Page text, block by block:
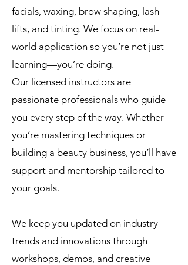
facials, waxing, brow shaping, lash
lifts, and tinting. We focus on real-
world application so you’re not just
learning—you’re doing.
Our licensed instructors are
passionate professionals who guide
you every step of the way. Whether
you’re mastering techniques or
building a beauty business, you’ll have
support and mentorship tailored to
your goals.
We keep you updated on industry
trends and innovations through
workshops, demos, and creative